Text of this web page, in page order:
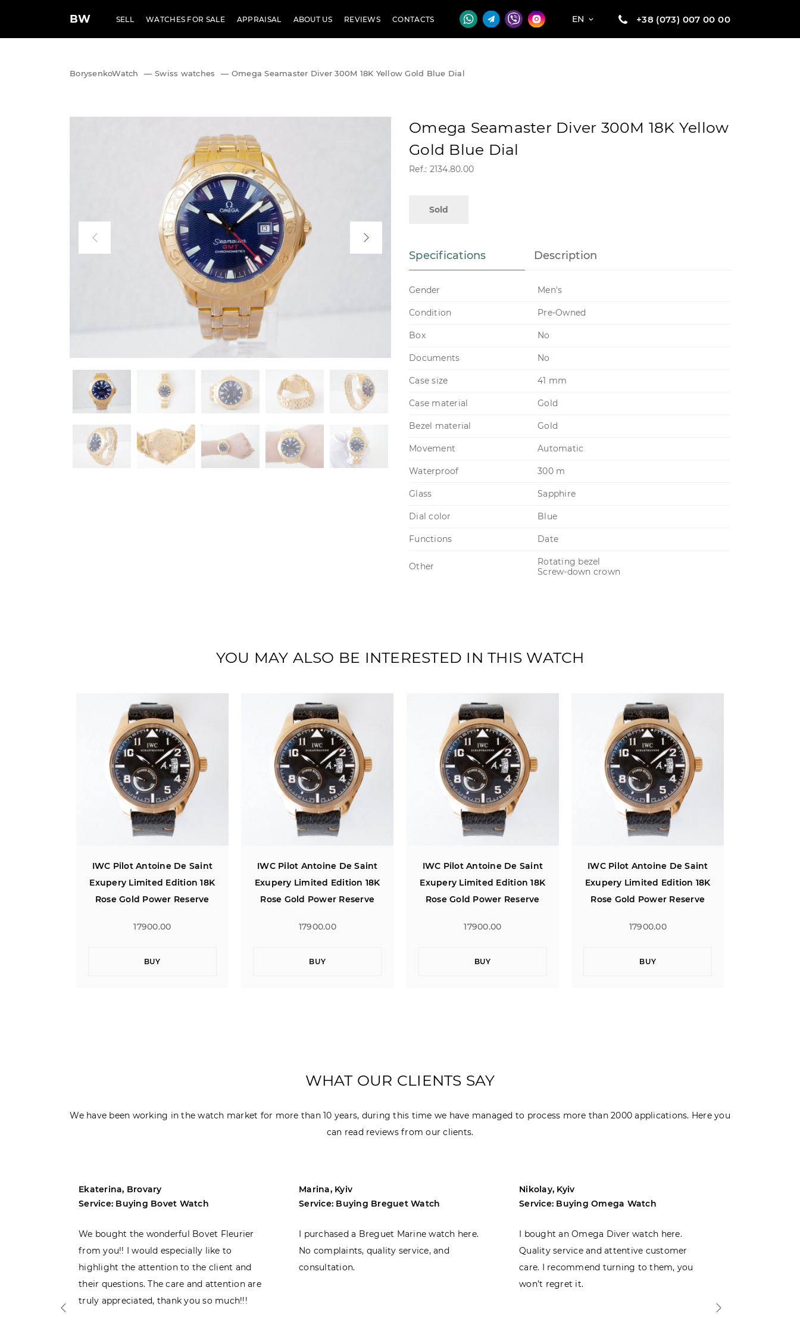
BW SELL WATCHES FOR SALE APPRAISAL ABOUT US REVIEWS CONTACTS EN +38 (073) 007 00 00
BorysenkoWatch — Swiss watches — Omega Seamaster Diver 300M 18K Yellow Gold Blue Dial
Omega Seamaster Diver 300M 18K Yellow
Gold Blue Dial
Ref.: 2134.80.00
Sold
Specifications Description
Gender Men's
Condition Pre-Owned
Box No
Documents No
Case size 41 mm
Case material Gold
Bezel material Gold
Movement Automatic
Waterproof 300 m
Glass Sapphire
Dial color Blue
Functions Date
Other
Rotating bezel
Screw-down crown
YOU MAY ALSO BE INTERESTED IN THIS WATCH
IWC Pilot Antoine De Saint
Exupery Limited Edition 18K
Rose Gold Power Reserve
17900.00
BUY
IWC Pilot Antoine De Saint
Exupery Limited Edition 18K
Rose Gold Power Reserve
17900.00
BUY
IWC Pilot Antoine De Saint
Exupery Limited Edition 18K
Rose Gold Power Reserve
17900.00
BUY
IWC Pilot Antoine De Saint
Exupery Limited Edition 18K
Rose Gold Power Reserve
17900.00
BUY
WHAT OUR CLIENTS SAY
We have been working in the watch market for more than 10 years, during this time we have managed to process more than 2000 applications. Here you
can read reviews from our clients.
Ekaterina, Brovary
Service: Buying Bovet Watch
We bought the wonderful Bovet Fleurier
from you!! I would especially like to
highlight the attention to the client and
their questions. The care and attention are
truly appreciated, thank you so much!!!
Marina, Kyiv
Service: Buying Breguet Watch
I purchased a Breguet Marine watch here.
No complaints, quality service, and
consultation.
Nikolay, Kyiv
Service: Buying Omega Watch
I bought an Omega Diver watch here.
Quality service and attentive customer
care. I recommend turning to them, you
won’t regret it.